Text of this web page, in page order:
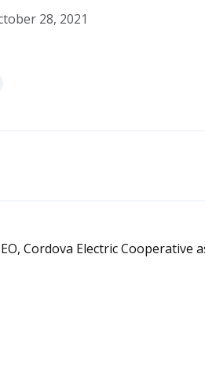
28, 2021
Cordova Electric Cooperative